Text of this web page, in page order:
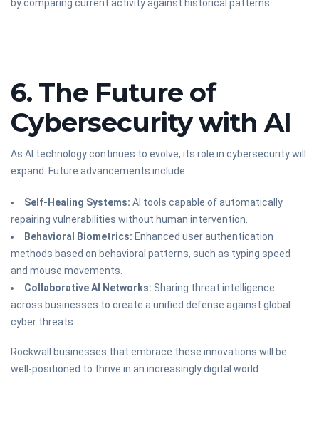
by comparing current activity against historical patterns.
6. The Future of
Cybersecurity with AI
As AI technology continues to evolve, its role in cybersecurity will
expand. Future advancements include:
Self-Healing Systems: AI tools capable of automatically
repairing vulnerabilities without human intervention.
Behavioral Biometrics: Enhanced user authentication
methods based on behavioral patterns, such as typing speed
and mouse movements.
Collaborative AI Networks: Sharing threat intelligence
across businesses to create a unified defense against global
cyber threats.
Rockwall businesses that embrace these innovations will be
well-positioned to thrive in an increasingly digital world.